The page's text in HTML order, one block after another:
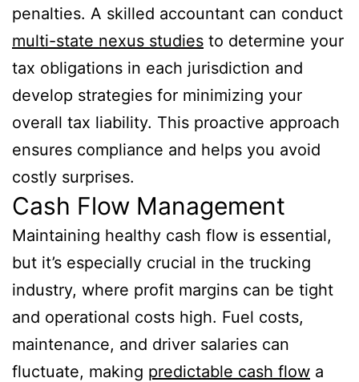
penalties. A skilled accountant can conduct
multi-state nexus studies to determine your
tax obligations in each jurisdiction and
develop strategies for minimizing your
overall tax liability. This proactive approach
ensures compliance and helps you avoid
costly surprises.
Cash Flow Management
Maintaining healthy cash flow is essential,
but it’s especially crucial in the trucking
industry, where profit margins can be tight
and operational costs high. Fuel costs,
maintenance, and driver salaries can
fluctuate, making predictable cash flow a